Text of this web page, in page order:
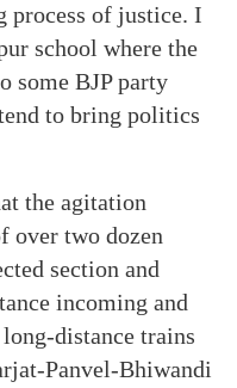
process of justice. I
school where the
some BJP party
to bring politics
the agitation
over two dozen
section and
incoming and
distance trains
Panvel-Bhiwandi